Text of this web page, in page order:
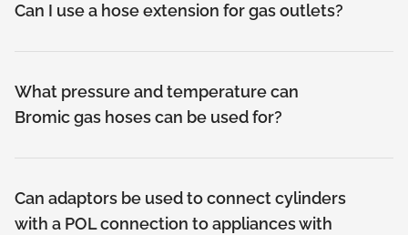
Can I use a hose extension for gas outlets?
What pressure and temperature can
Bromic gas hoses can be used for?
Can adaptors be used to connect cylinders
with a POL connection to appliances with